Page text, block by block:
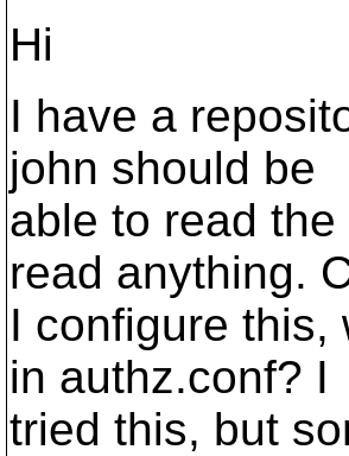
Hi
I have a
john should be
able to read
read anything.
I configure this,
in authz.conf? I
tried this, but